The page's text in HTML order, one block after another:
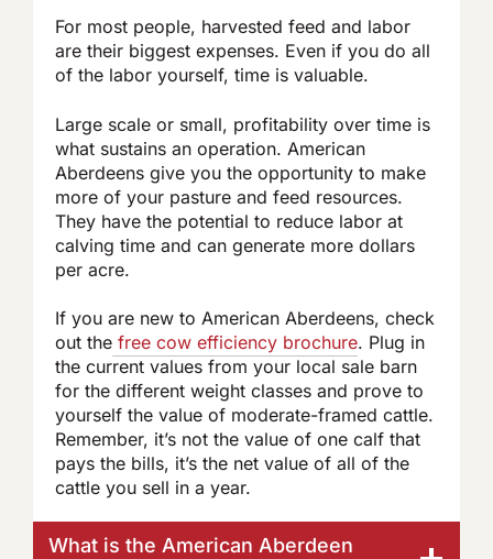
For most people, harvested feed and labor
are their biggest expenses. Even if you do all
of the labor yourself, time is valuable.
Large scale or small, profitability over time is
what sustains an operation. American
Aberdeens give you the opportunity to make
more of your pasture and feed resources.
They have the potential to reduce labor at
calving time and can generate more dollars
per acre.
If you are new to American Aberdeens, check
out the free cow efficiency brochure. Plug in
the current values from your local sale barn
for the different weight classes and prove to
yourself the value of moderate-framed cattle.
Remember, it’s not the value of one calf that
pays the bills, it’s the net value of all of the
cattle you sell in a year.
What is the American Aberdeen